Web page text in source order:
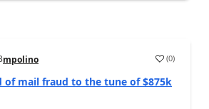
mpolino (0)
mail fraud to the tune of $875k